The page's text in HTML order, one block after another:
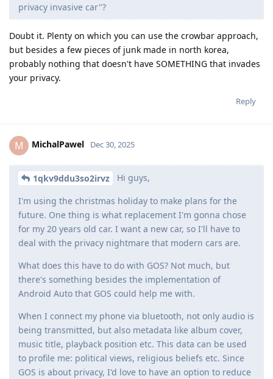
privacy invasive car"?
Doubt it. Plenty on which you can use the crowbar approach,
but besides a few pieces of junk made in north korea,
probably nothing that doesn't have SOMETHING that invades
your privacy.
Reply
M MichalPawel Dec 30, 2025
1qkv9ddu3so2irvz Hi guys,
I'm using the christmas holiday to make plans for the
future. One thing is what replacement I'm gonna chose
for my 20 years old car. I want a new car, so I'll have to
deal with the privacy nightmare that modern cars are.
What does this have to do with GOS? Not much, but
there's something besides the implementation of
Android Auto that GOS could help me with.
When I connect my phone via bluetooth, not only audio is
being transmitted, but also metadata like album cover,
music title, playback position etc. This data can be used
to profile me: political views, religious beliefs etc. Since
GOS is about privacy, I'd love to have an option to reduce